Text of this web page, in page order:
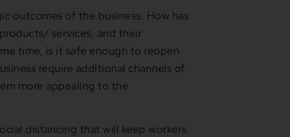
outcomes of the business. How has
services, and their
time, is it safe enough to reopen
require additional channels of
more appealing to the
distancing that will keep workers